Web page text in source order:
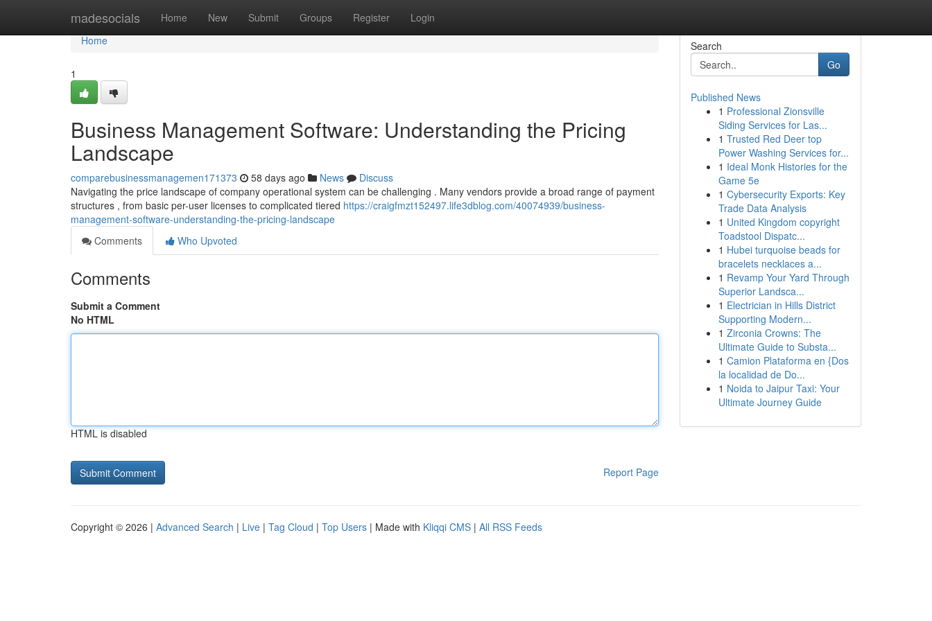
madesocials Home New Submit Groups Register Login
Home
Home
1
Business Management Software: Understanding the Pricing
Landscape
comparebusinessmanagemen171373 58 days ago News
Discuss
Navigating the price landscape of company operational system can be challenging . Many vendors provide a broad range of payment
structures , from basic per-user licenses to complicated tiered https://craigfmzt152497.life3dblog.com/40074939/business-
management-software-understanding-the-pricing-landscape
Comments
Who Upvoted
Comments
Submit a Comment
No HTML
HTML is disabled
Report Page
Search
Go
Published News
1 Professional Zionsville
Siding Services for Las...
1 Trusted Red Deer top
Power Washing Services for...
1 Ideal Monk Histories for the
Game 5e
1 Cybersecurity Exports: Key
Trade Data Analysis
1 United Kingdom copyright
Toadstool Dispatc...
1 Hubei turquoise beads for
bracelets necklaces a...
1 Revamp Your Yard Through
Superior Landsca...
1 Electrician in Hills District
Supporting Modern...
1 Zirconia Crowns: The
Ultimate Guide to Substa...
1 Camion Plataforma en {Dos
la localidad de Do...
1 Noida to Jaipur Taxi: Your
Ultimate Journey Guide
Copyright © 2026 | Advanced Search | Live | Tag Cloud | Top Users | Made with Kliqqi CMS | All RSS Feeds